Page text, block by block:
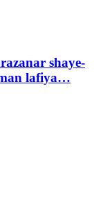
shaye-
lafiya…